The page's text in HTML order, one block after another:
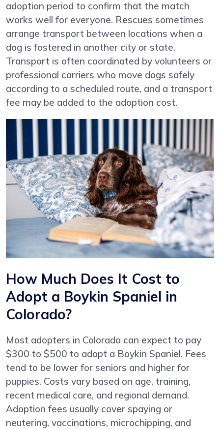
adoption period to confirm that the match
works well for everyone. Rescues sometimes
arrange transport between locations when a
dog is fostered in another city or state.
Transport is often coordinated by volunteers or
professional carriers who move dogs safely
according to a scheduled route, and a transport
fee may be added to the adoption cost.
How Much Does It Cost to
Adopt a Boykin Spaniel in
Colorado?
Most adopters in Colorado can expect to pay
$300 to $500 to adopt a Boykin Spaniel. Fees
tend to be lower for seniors and higher for
puppies. Costs vary based on age, training,
recent medical care, and regional demand.
Adoption fees usually cover spaying or
neutering, vaccinations, microchipping, and